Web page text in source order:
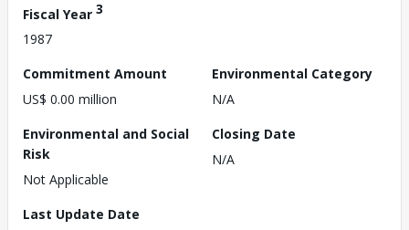
Fiscal Year 3
1987
Commitment Amount
US$ 0.00 million
Environmental Category
N/A
Environmental and Social
Risk
Not Applicable
Closing Date
N/A
Last Update Date